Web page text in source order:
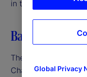
in the coming
Balancing
The advent of
ChatGPT in late
Global Privacy